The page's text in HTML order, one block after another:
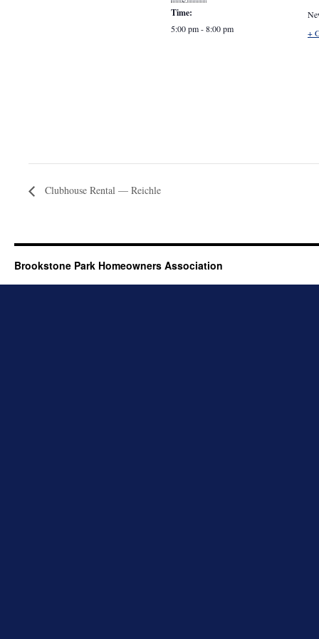
Time:
5:00 pm - 8:00 pm
+
Clubhouse Rental — Reichle
Brookstone Park Homeowners Association